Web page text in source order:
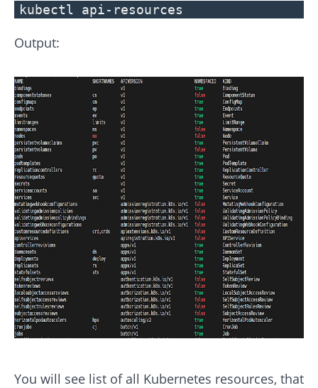
kubectl api-resources
Output:
You will see list of all Kubernetes resources, that